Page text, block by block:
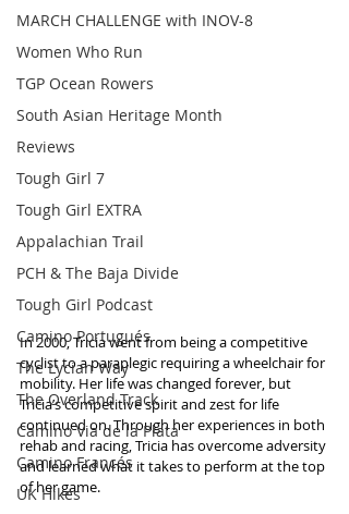
MARCH CHALLENGE with INOV-8
Women Who Run
TGP Ocean Rowers
South Asian Heritage Month
Reviews
Tough Girl 7
Tough Girl EXTRA
Appalachian Trail
PCH & The Baja Divide
Tough Girl Podcast
Camino Portugués
The Lycian Way
The Overland Track
Camino Via de la Plata
Camino Francés
UK Hikes
In 2000, Tricia went from being a competitive
cyclist to a paraplegic requiring a wheelchair for
mobility. Her life was changed forever, but
Tricia’s competitive spirit and zest for life
continued on. Through her experiences in both
rehab and racing, Tricia has overcome adversity
and learned what it takes to perform at the top
of her game.